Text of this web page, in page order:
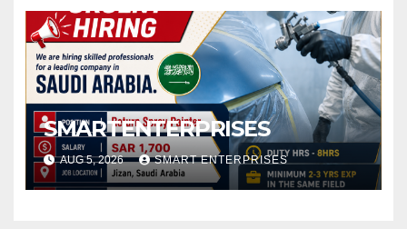
SMARTENTERPRISES
AUG 5, 2026 SMART ENTERPRISES